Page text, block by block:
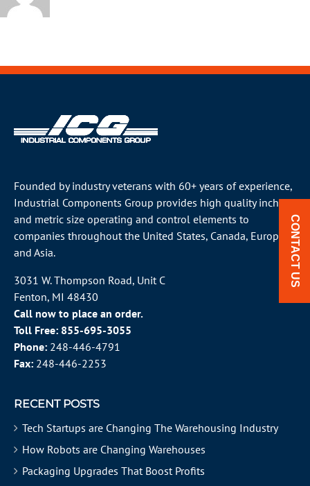
Founded by industry veterans with 60+ years of experience,
Industrial Components Group provides high quality inch
and metric size operating and control elements to
companies throughout the United States, Canada, Europe
and Asia.
3031 W. Thompson Road, Unit C
Fenton, MI 48430
Call now to place an order.
Toll Free: 855-695-3055
Phone: 248-446-4791
Fax: 248-446-2253
RECENT POSTS
Tech Startups are Changing The Warehousing Industry
How Robots are Changing Warehouses
Packaging Upgrades That Boost Profits
CONTACT US